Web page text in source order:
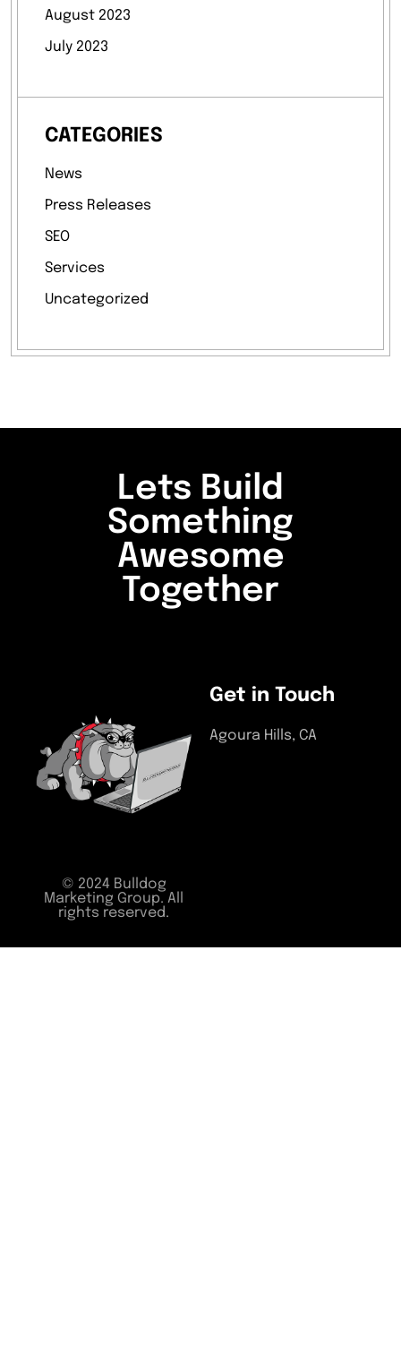
August 2023
July 2023
CATEGORIES
News
Press Releases
SEO
Services
Uncategorized
Lets Build
Something
Awesome
Together
Get in Touch
Agoura Hills, CA
© 2024 Bulldog
Marketing Group. All
rights reserved.